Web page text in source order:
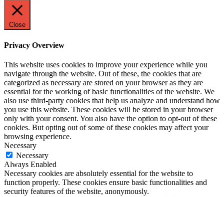
Close
Privacy Overview
This website uses cookies to improve your experience while you
navigate through the website. Out of these, the cookies that are
categorized as necessary are stored on your browser as they are
essential for the working of basic functionalities of the website. We
also use third-party cookies that help us analyze and understand how
you use this website. These cookies will be stored in your browser
only with your consent. You also have the option to opt-out of these
cookies. But opting out of some of these cookies may affect your
browsing experience.
Necessary
Necessary
Always Enabled
Necessary cookies are absolutely essential for the website to
function properly. These cookies ensure basic functionalities and
security features of the website, anonymously.